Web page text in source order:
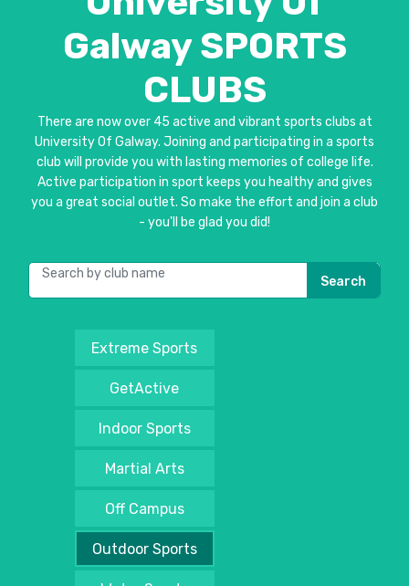
Galway SPORTS
CLUBS
There are now over 45 active and vibrant sports clubs at
University Of Galway. Joining and participating in a sports
club will provide you with lasting memories of college life.
Active participation in sport keeps you healthy and gives
you a great social outlet. So make the effort and join a club
- you'll be glad you did!
Search
Extreme Sports
GetActive
Indoor Sports
Martial Arts
Off Campus
Outdoor Sports